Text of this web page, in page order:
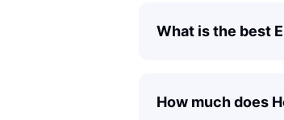
What is the best
How much does